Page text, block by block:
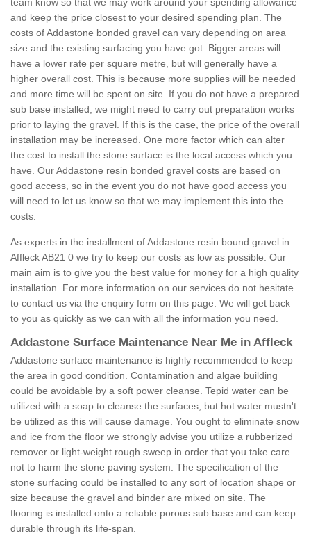
team know so that we may work around your spending allowance
and keep the price closest to your desired spending plan. The
costs of Addastone bonded gravel can vary depending on area
size and the existing surfacing you have got. Bigger areas will
have a lower rate per square metre, but will generally have a
higher overall cost. This is because more supplies will be needed
and more time will be spent on site. If you do not have a prepared
sub base installed, we might need to carry out preparation works
prior to laying the gravel. If this is the case, the price of the overall
installation may be increased. One more factor which can alter
the cost to install the stone surface is the local access which you
have. Our Addastone resin bonded gravel costs are based on
good access, so in the event you do not have good access you
will need to let us know so that we may implement this into the
costs.
As experts in the installment of Addastone resin bound gravel in
Affleck AB21 0 we try to keep our costs as low as possible. Our
main aim is to give you the best value for money for a high quality
installation. For more information on our services do not hesitate
to contact us via the enquiry form on this page. We will get back
to you as quickly as we can with all the information you need.
Addastone Surface Maintenance Near Me in Affleck
Addastone surface maintenance is highly recommended to keep
the area in good condition. Contamination and algae building
could be avoidable by a soft power cleanse. Tepid water can be
utilized with a soap to cleanse the surfaces, but hot water mustn't
be utilized as this will cause damage. You ought to eliminate snow
and ice from the floor we strongly advise you utilize a rubberized
remover or light-weight rough sweep in order that you take care
not to harm the stone paving system. The specification of the
stone surfacing could be installed to any sort of location shape or
size because the gravel and binder are mixed on site. The
flooring is installed onto a reliable porous sub base and can keep
durable through its life-span.